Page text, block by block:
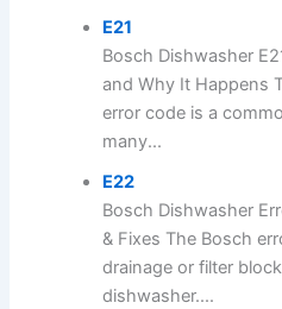
E21
Bosch Dishwasher
and Why It Happens
error code is a
many...
E22
Bosch Dishwasher
& Fixes The Bosch
drainage or filter
dishwasher....